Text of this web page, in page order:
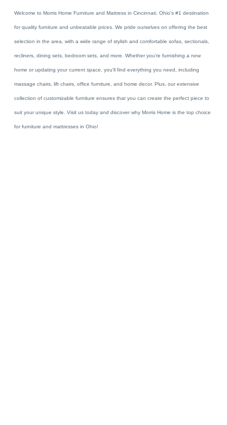
Welcome to Morris Home Furniture and Mattress in Cincinnati. Ohio's #1 destination
for quality furniture and unbeatable prices. We pride ourselves on offering the best
selection in the area, with a wide range of stylish and comfortable sofas, sectionals,
recliners, dining sets, bedroom sets, and more. Whether you're furnishing a new
home or updating your current space, you'll find everything you need, including
massage chairs, lift chairs, office furniture, and home decor. Plus, our extensive
collection of customizable furniture ensures that you can create the perfect piece to
suit your unique style. Visit us today and discover why Morris Home is the top choice
for furniture and mattresses in Ohio!